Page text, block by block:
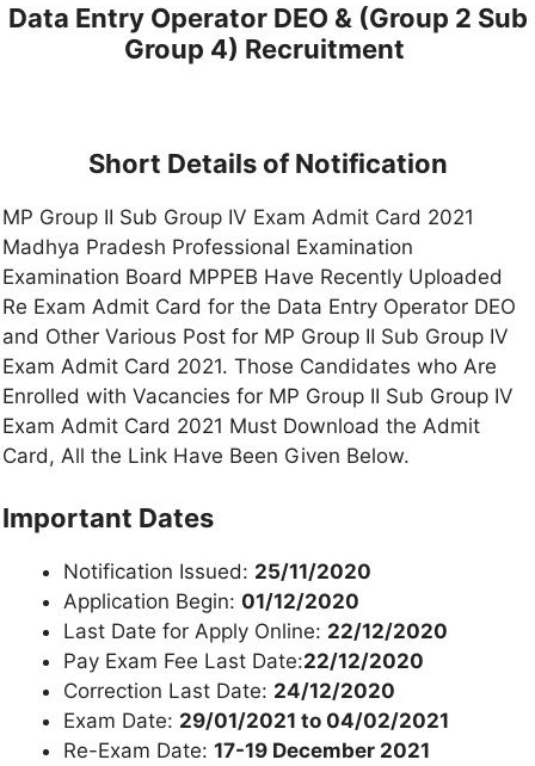
Data Entry Operator DEO & (Group 2 Sub
Group 4) Recruitment
Short Details of Notification
MP Group II Sub Group IV Exam Admit Card 2021
Madhya Pradesh Professional Examination
Examination Board MPPEB Have Recently Uploaded
Re Exam Admit Card for the Data Entry Operator DEO
and Other Various Post for MP Group II Sub Group IV
Exam Admit Card 2021. Those Candidates who Are
Enrolled with Vacancies for MP Group II Sub Group IV
Exam Admit Card 2021 Must Download the Admit
Card, All the Link Have Been Given Below.
Important Dates
Notification Issued: 25/11/2020
Application Begin: 01/12/2020
Last Date for Apply Online: 22/12/2020
Pay Exam Fee Last Date:22/12/2020
Correction Last Date: 24/12/2020
Exam Date: 29/01/2021 to 04/02/2021
Re-Exam Date: 17-19 December 2021